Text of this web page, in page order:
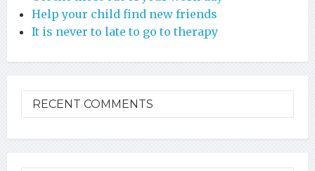
Help your child find new friends
It is never to late to go to therapy
RECENT COMMENTS